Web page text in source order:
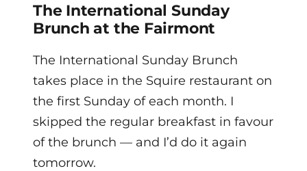
The International Sunday
Brunch at the Fairmont
The International Sunday Brunch
takes place in the Squire restaurant on
the first Sunday of each month. I
skipped the regular breakfast in favour
of the brunch — and I’d do it again
tomorrow.